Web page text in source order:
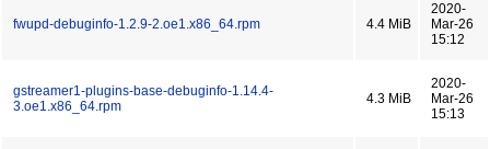
fwupd-debuginfo-1.2.9-2.oe1.x86_64.rpm 4.4 MiB
2020-
Mar-26
15:12
gstreamer1-plugins-base-debuginfo-1.14.4-
3.oe1.x86_64.rpm
4.3 MiB
2020-
Mar-26
15:13